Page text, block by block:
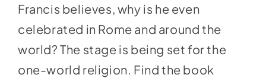
Francis believes, why is he even
celebrated in Rome and around the
world? The stage is being set for the
one-world religion. Find the book